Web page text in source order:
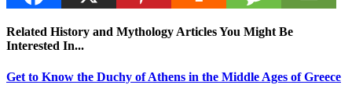
Related History and Mythology Articles You Might Be
Interested In...
Get to Know the Duchy of Athens in the Middle Ages of Greece